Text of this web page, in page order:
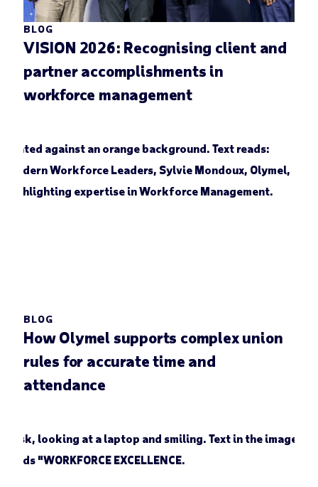
BLOG
VISION 2026: Recognising client and
partner accomplishments in
workforce management
BLOG
How Olymel supports complex union
rules for accurate time and
attendance